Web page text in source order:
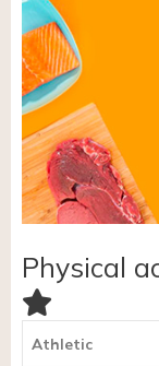
Physical
Athletic